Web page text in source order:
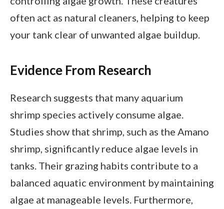
often act as natural cleaners, helping to keep
your tank clear of unwanted algae buildup.
Evidence From Research
Research suggests that many aquarium
shrimp species actively consume algae.
Studies show that shrimp, such as the Amano
shrimp, significantly reduce algae levels in
tanks. Their grazing habits contribute to a
balanced aquatic environment by maintaining
algae at manageable levels. Furthermore,